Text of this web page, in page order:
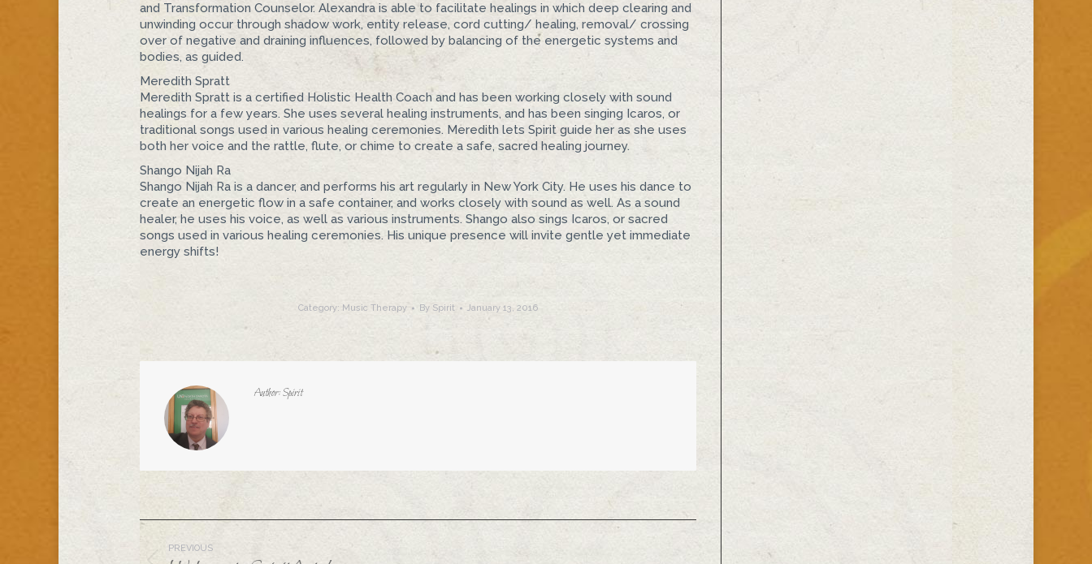
and Transformation Counselor. Alexandra is able to facilitate healings in which deep clearing and
unwinding occur through shadow work, entity release, cord cutting/ healing, removal/ crossing
over of negative and draining influences, followed by balancing of the energetic systems and
bodies, as guided.
Meredith Spratt
Meredith Spratt is a certified Holistic Health Coach and has been working closely with sound
healings for a few years. She uses several healing instruments, and has been singing Icaros, or
traditional songs used in various healing ceremonies. Meredith lets Spirit guide her as she uses
both her voice and the rattle, flute, or chime to create a safe, sacred healing journey.
Shango Nijah Ra
Shango Nijah Ra is a dancer, and performs his art regularly in New York City. He uses his dance to
create an energetic flow in a safe container, and works closely with sound as well. As a sound
healer, he uses his voice, as well as various instruments. Shango also sings Icaros, or sacred
songs used in various healing ceremonies. His unique presence will invite gentle yet immediate
energy shifts!
Category: Music Therapy By Spirit January 13, 2016
Author:Spirit
PostPREVIOUS